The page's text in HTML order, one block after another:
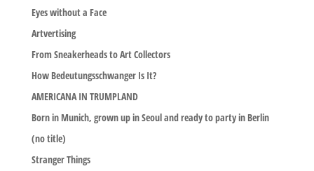
Eyes without a Face
Artvertising
From Sneakerheads to Art Collectors
How Bedeutungsschwanger Is It?
AMERICANA IN TRUMPLAND
Born in Munich, grown up in Seoul and ready to party in Berlin
(no title)
Stranger Things